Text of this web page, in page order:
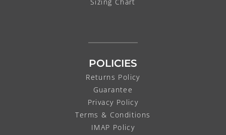
POLICIES
Returns Policy
Guarantee
Privacy Policy
Terms & Conditions
IMAP Policy